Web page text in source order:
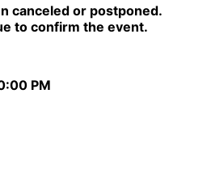
canceled or postponed.
to confirm the event.
PM